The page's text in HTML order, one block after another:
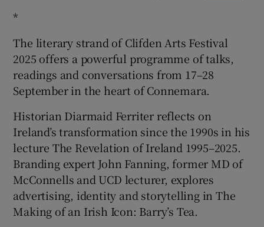
*
The literary strand of Clifden Arts Festival
2025 offers a powerful programme of talks,
readings and conversations from 17–28
September in the heart of Connemara.
Historian Diarmaid Ferriter reflects on
Ireland’s transformation since the 1990s in his
lecture The Revelation of Ireland 1995–2025.
Branding expert John Fanning, former MD of
McConnells and UCD lecturer, explores
advertising, identity and storytelling in The
Making of an Irish Icon: Barry’s Tea.